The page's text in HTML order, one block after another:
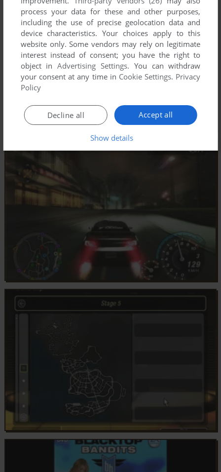
process your data for these and other purposes,
including the use of precise geolocation data and
device characteristics. Your choices apply to this
website only. Some vendors may rely on legitimate
interest instead of consent; you have the right to
object inAdvertising Settings. You can withdraw
your consent at any time in Cookie Settings. Privacy
Policy
Accept all
Decline all
Show details